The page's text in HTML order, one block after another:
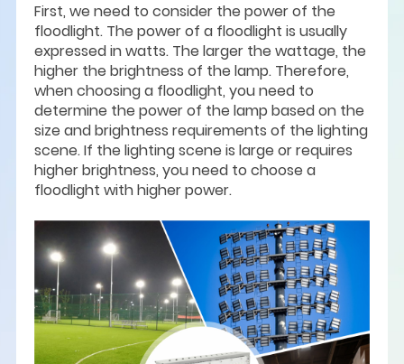
First, we need to consider the power of the
floodlight. The power of a floodlight is usually
expressed in watts. The larger the wattage, the
higher the brightness of the lamp. Therefore,
when choosing a floodlight, you need to
determine the power of the lamp based on the
size and brightness requirements of the lighting
scene. If the lighting scene is large or requires
higher brightness, you need to choose a
floodlight with higher power.